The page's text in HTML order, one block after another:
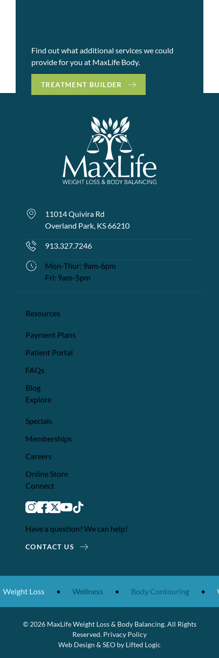
Find out what additional services we could
provide for you at MaxLife Body.
TREATMENT BUILDER
11014 Quivira Rd
Overland Park, KS 66210
913.327.7246
Mon-Thur: 9am-6pm
Fri: 9am-5pm
Resources
Payment Plans
Patient Portal
FAQs
Blog
Explore
Specials
Memberships
Careers
Online Store
Connect
instagram
facebook
twitteryoutube
tiktok
Have a question? We can help!
CONTACT US
Loss • Wellness • Body Contouring •
© 2026 MaxLife Weight Loss & Body Balancing. All Rights
Reserved. Privacy Policy
Web Design & SEO by Lifted Logic